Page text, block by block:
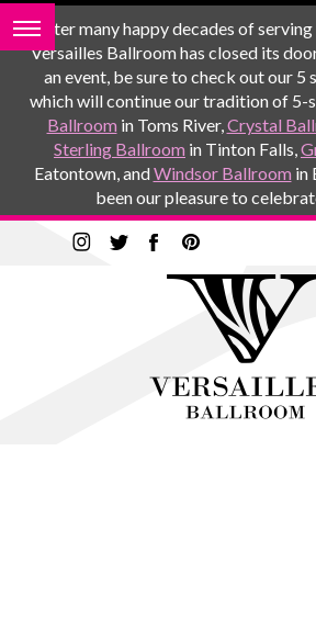
After many happy decades of
Versailles Ballroom has closed its
an event, be sure to check out our 5
which will continue our tradition of 5-
Ballroom in Toms River,Crystal
Sterling Ballroom in Tinton Falls,
Eatontown, andWindsor Ballroom in
been our pleasure to